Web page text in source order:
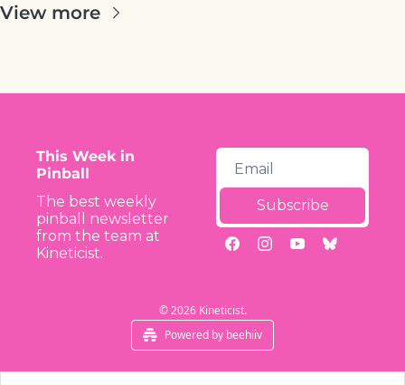
View more
This Week in
Pinball
The best weekly
pinball newsletter
from the team at
Kineticist.
Subscribe
© 2026 Kineticist.
Powered by beehiiv